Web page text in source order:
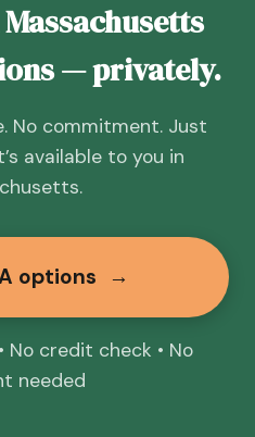
— privately.
No commitment. Just
available to you in
options →
No credit check • No
needed